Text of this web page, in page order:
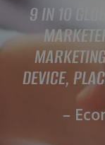
9 IN 10
DEVICE,
–